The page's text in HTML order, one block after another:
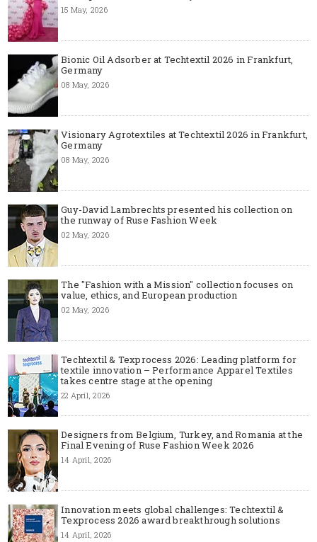
15 May, 2026
Bionic Oil Adsorber at Techtextil 2026 in Frankfurt,
Germany
08 May, 2026
Visionary Agrotextiles at Techtextil 2026 in Frankfurt,
Germany
08 May, 2026
Guy-David Lambrechts presented his collection on
the runway of Ruse Fashion Week
02 May, 2026
The "Fashion with a Mission" collection focuses on
value, ethics, and European production
02 May, 2026
Techtextil & Texprocess 2026: Leading platform for
textile innovation – Performance Apparel Textiles
takes centre stage at the opening
22 April, 2026
Designers from Belgium, Turkey, and Romania at the
Final Evening of Ruse Fashion Week 2026
14 April, 2026
Innovation meets global challenges: Techtextil &
Texprocess 2026 award breakthrough solutions
14 April, 2026